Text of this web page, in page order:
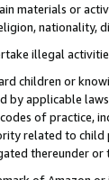
materials or
nationality,
illegal
children or
by applicable
of practice,
related to child
thereunder or